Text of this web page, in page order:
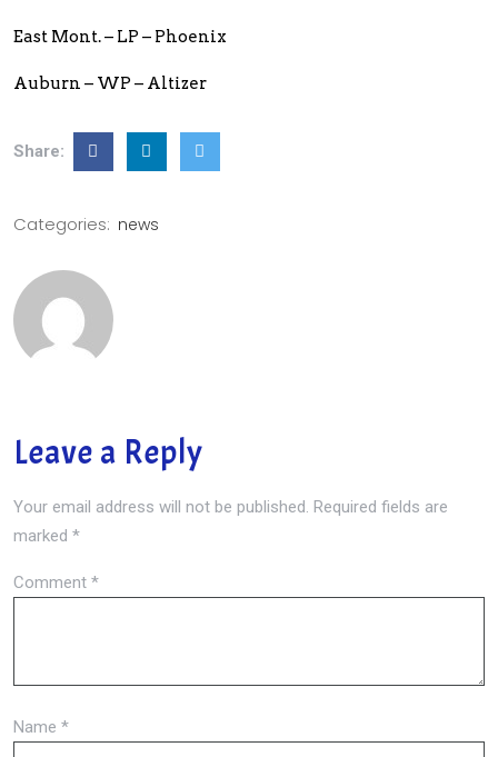
East Mont. – LP – Phoenix
Auburn – WP – Altizer
Share:
Categories: news
Leave a Reply
Your email address will not be published. Required fields are
marked *
Comment *
Name *